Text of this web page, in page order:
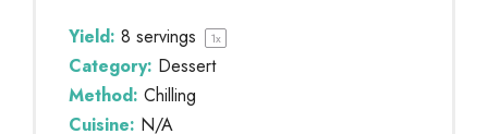
Yield: 8 servings 1x
Category: Dessert
Method: Chilling
Cuisine: N/A